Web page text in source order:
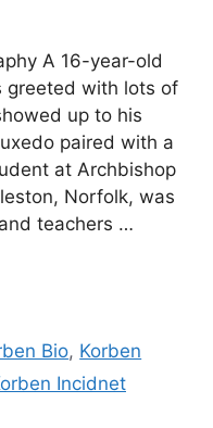
A 16-year-old
greeted with lots of
up to his
paired with a
at Archbishop
Norfolk, was
teachers …
Bio, Korben
Incidnet